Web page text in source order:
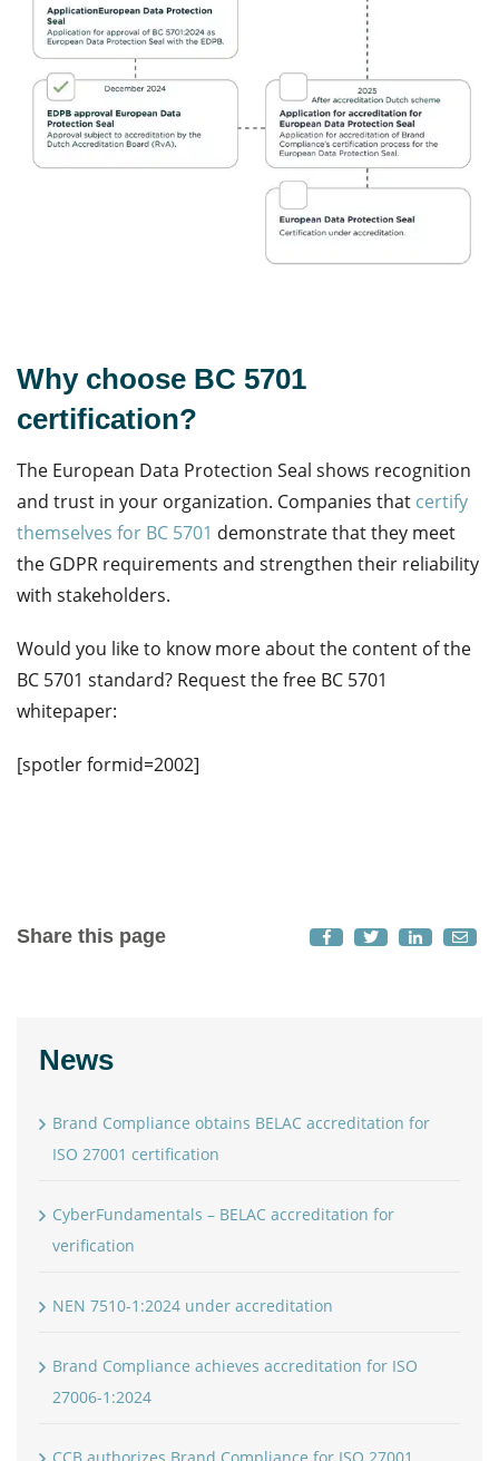
Why choose BC 5701
certification?
The European Data Protection Seal shows recognition
and trust in your organization. Companies that certify
themselves for BC 5701 demonstratethat they meet
the GDPR requirements and strengthen their reliability
with stakeholders.
Would you like to know more about the content of the
BC 5701 standard? Request the free BC 5701
whitepaper:
[spotler formid=2002]
Share this page
News
Brand Compliance obtains BELAC accreditation for
ISO 27001 certification
CyberFundamentals – BELAC accreditation for
verification
NEN 7510-1:2024 under accreditation
Brand Compliance achieves accreditation for ISO
27006-1:2024